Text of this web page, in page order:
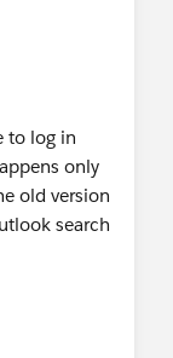
to log in
only
old version
search